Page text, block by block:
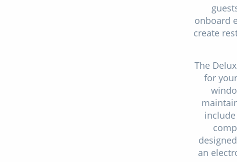
onboard
create
The
for
an